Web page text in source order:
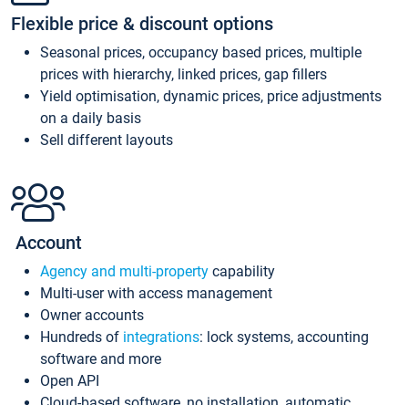
Flexible price & discount options
Seasonal prices, occupancy based prices, multiple
prices with hierarchy, linked prices, gap fillers
Yield optimisation, dynamic prices, price adjustments
on a daily basis
Sell different layouts
Account
Agency and multi-property capability
Multi-user with access management
Owner accounts
Hundreds of integrations: lock systems, accounting
software and more
Open API